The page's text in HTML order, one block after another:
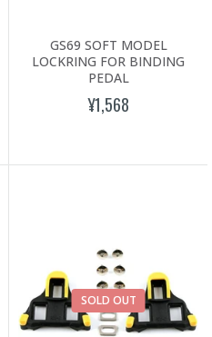
GS69 SOFT MODEL
LOCKRING FOR BINDING
PEDAL
¥1,568
SOLD OUT